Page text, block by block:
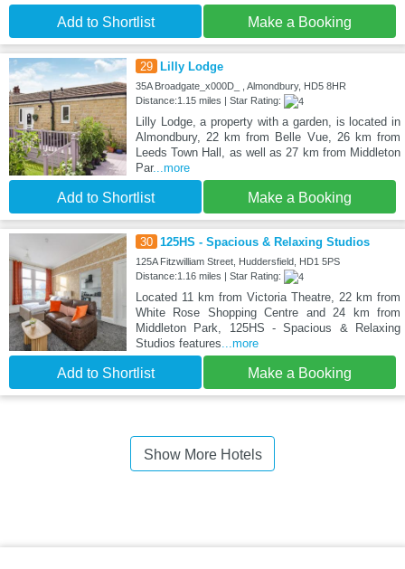
Add to Shortlist Make a Booking
29 Lilly Lodge
35A Broadgate_x000D_ , Almondbury, HD5 8HR
Distance:1.15 miles | Star Rating:
Lilly Lodge, a property with a garden, is located in
Almondbury, 22 km from Belle Vue, 26 km from
Leeds Town Hall, as well as 27 km from Middleton
Par...more
Add to Shortlist Make a Booking
30 125HS - Spacious & Relaxing Studios
125A Fitzwilliam Street, Huddersfield, HD1 5PS
Distance:1.16 miles | Star Rating:
Located 11 km from Victoria Theatre, 22 km from
White Rose Shopping Centre and 24 km from
Middleton Park, 125HS - Spacious & Relaxing
Studios features ...more
Add to Shortlist Make a Booking
Show More Hotels